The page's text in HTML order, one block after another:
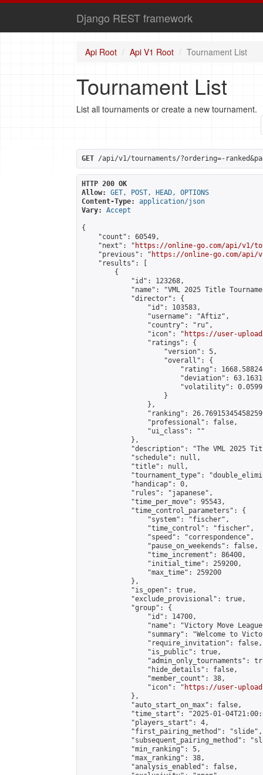
Django REST framework
Api Root Api V1 Root Tournament List
Tournament List
List all tournaments or create a new tournament.
GET /api/v1/tournaments/?ordering=-
HTTP 200 OK
Allow:
GET, POST, HEAD, OPTIONS
Content-Type:
application/json
Vary:
Accept
{
    "count": 60549,
    "next": "
https://online-go.com/api/v1/
    "previous": "
https://online-go.com/api/
    "results": [
        {
            "id": 123268,
"name": "VML 2025 Title
            "director": {
                "id": 103583,
                "username": "Aftiz",
                "country": "ru",
                "icon": "
https://user-
                "ratings": {
                    "version": 5,
                    "overall": {
"rating":
"deviation":
"volatility":
                    }
                },
"ranking":
                "professional": false,
                "ui_class": ""
            },
"description": "The VML 2025
            "schedule": null,
            "title": null,
"tournament_type":
            "handicap": 0,
            "rules": "japanese",
            "time_per_move": 95543,
            "time_control_parameters": {
                "system": "fischer",
                "time_control": "fischer",
                "speed": "correspondence",
                "pause_on_weekends": false,
                "time_increment": 86400,
                "initial_time": 259200,
                "max_time": 259200
            },
            "is_open": true,
            "exclude_provisional": true,
            "group": {
                "id": 14700,
"name": "Victory Move
"summary": "Welcome to
                "require_invitation": false,
                "is_public": true,
"admin_only_tournaments":
                "hide_details": false,
                "member_count": 38,
                "icon": "
https://user-
            },
            "auto_start_on_max": false,
"time_start": "2025-01-
            "players_start": 4,
            "first_pairing_method": "slide",
"subsequent_pairing_method":
            "min_ranking": 5,
            "max_ranking": 38,
            "analysis_enabled": false,